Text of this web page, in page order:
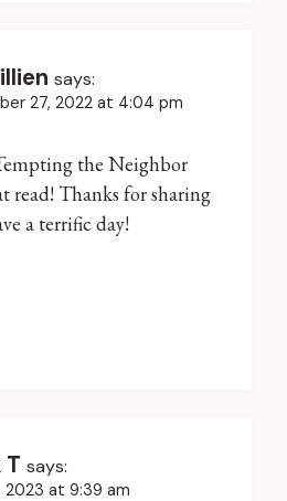
says:
27, 2022 at 4:04 pm
the Neighbor
read! Thanks for sharing
a terrific day!
T says:
2023 at 9:39 am